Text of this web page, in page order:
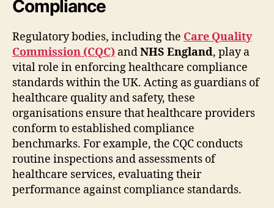
Compliance
Regulatory bodies, including the Care Quality
Commission (CQC) andNHS England, play a
vital role in enforcing healthcare compliance
standards within the UK. Acting as guardians of
healthcare quality and safety, these
organisations ensure that healthcare providers
conform to established compliance
benchmarks. For example, the CQC conducts
routine inspections and assessments of
healthcare services, evaluating their
performance against compliance standards.